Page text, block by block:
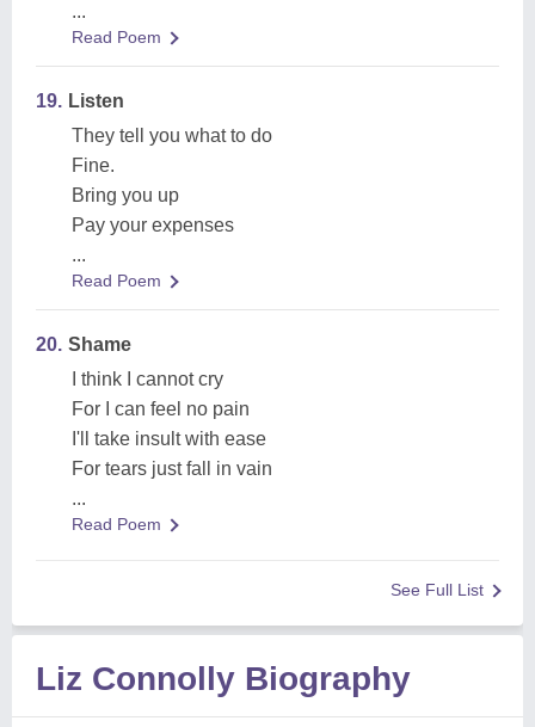
...
Read Poem
19. Listen
They tell you what to do
Fine.
Bring you up
Pay your expenses
...
Read Poem
20. Shame
I think I cannot cry
For I can feel no pain
I'll take insult with ease
For tears just fall in vain
...
Read Poem
See Full List
Liz Connolly Biography